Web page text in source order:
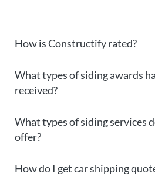
How is Constructify rated?
What types of siding awards
received?
What types of siding services
offer?
How do I get car shipping